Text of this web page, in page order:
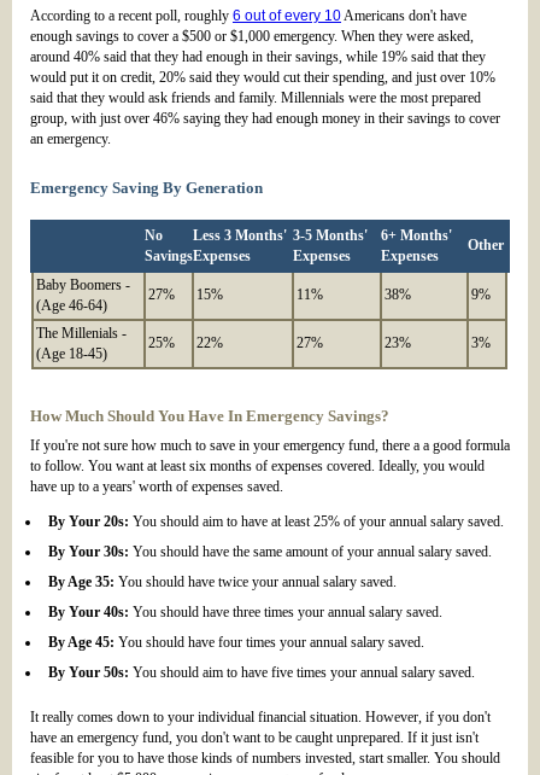
According to a recent poll, roughly 6 out of every 10Americans don't have
enough savings to cover a $500 or $1,000 emergency. When they were asked,
around 40% said that they had enough in their savings, while 19% said that they
would put it on credit, 20% said they would cut their spending, and just over 10%
said that they would ask friends and family. Millennials were the most prepared
group, with just over 46% saying they had enough money in their savings to cover
an emergency.
Emergency Saving By Generation
No
Savings
Less 3 Months'
Expenses
3-5 Months'
Expenses
6+ Months'
Expenses
Other
Baby Boomers -
(Age 46-64)
27% 15% 11% 38% 9%
The Millenials -
(Age 18-45)
25% 22% 27% 23% 3%
How Much Should You Have In Emergency Savings?
If you're not sure how much to save in your emergency fund, there a a good formula
to follow. You want at least six months of expenses covered. Ideally, you would
have up to a years' worth of expenses saved.
By Your 20s: You should aim to have at least 25% of your annual salary saved.
By Your 30s: You should have the same amount of your annual salary saved.
By Age 35: You should have twice your annual salary saved.
By Your 40s: You should have three times your annual salary saved.
By Age 45: You should have four times your annual salary saved.
By Your 50s: You should aim to have five times your annual salary saved.
It really comes down to your individual financial situation. However, if you don't
have an emergency fund, you don't want to be caught unprepared. If it just isn't
feasible for you to have those kinds of numbers invested, start smaller. You should